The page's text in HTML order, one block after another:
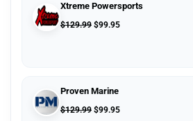
Xtreme Powersports
$129.99 $99.95
Proven Marine
$129.99 $99.95